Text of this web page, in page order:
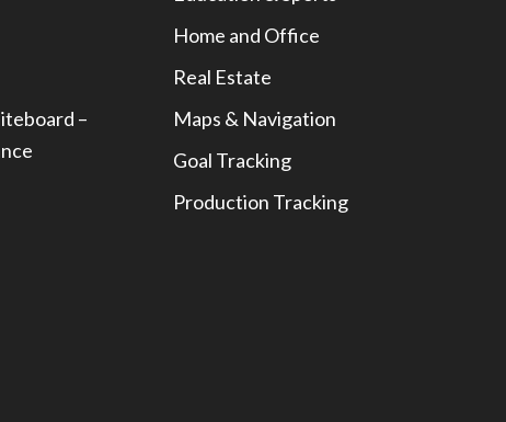
–
Home and Office
Real Estate
Maps & Navigation
Goal Tracking
Production Tracking